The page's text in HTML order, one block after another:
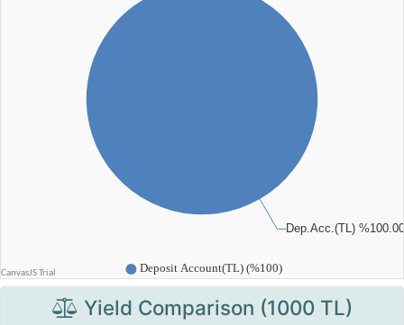
Yield Comparison (1000 TL)